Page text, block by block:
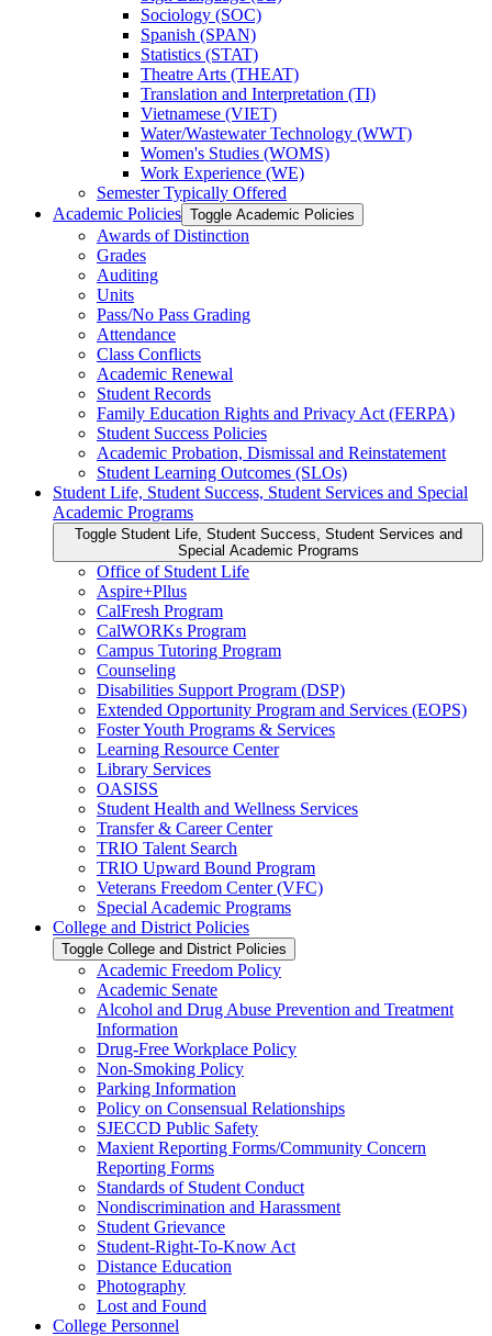
Sociology (SOC)
Spanish (SPAN)
Statistics (STAT)
Theatre Arts (THEAT)
Translation and Interpretation (TI)
Vietnamese (VIET)
Water/​Wastewater Technology (WWT)
Women's Studies (WOMS)
Work Experience (WE)
Semester Typically Offered
Academic Policies Toggle Academic Policies
Awards of Distinction
Grades
Auditing
Units
Pass/​No Pass Grading
Attendance
Class Conflicts
Academic Renewal
Student Records
Family Education Rights and Privacy Act (FERPA)
Student Success Policies
Academic Probation, Dismissal and Reinstatement
Student Learning Outcomes (SLOs)
Student Life, Student Success, Student Services and Special
Academic Programs
Toggle Student Life, Student Success, Student Services and
Special Academic Programs
Office of Student Life
Aspire+Pllus
CalFresh Program
CalWORKs Program
Campus Tutoring Program
Counseling
Disabilities Support Program (DSP)
Extended Opportunity Program and Services (EOPS)
Foster Youth Programs &​ Services
Learning Resource Center
Library Services
OASISS
Student Health and Wellness Services
Transfer &​ Career Center
TRIO Talent Search
TRIO Upward Bound Program
Veterans Freedom Center (VFC)
Special Academic Programs
College and District Policies
Toggle College and District Policies
Academic Freedom Policy
Academic Senate
Alcohol and Drug Abuse Prevention and Treatment
Information
Drug-​Free Workplace Policy
Non-​Smoking Policy
Parking Information
Policy on Consensual Relationships
SJECCD Public Safety
Maxient Reporting Forms/​Community Concern
Reporting Forms
Standards of Student Conduct
Nondiscrimination and Harassment
Student Grievance
Student-​Right-​To-​Know Act
Distance Education
Photography
Lost and Found
College Personnel